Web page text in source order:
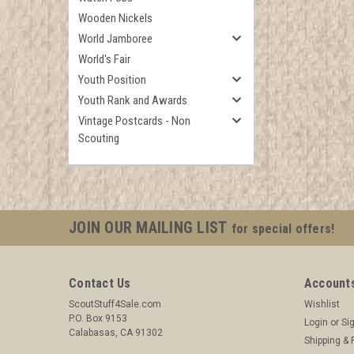
Wooden Nickels
World Jamboree
World's Fair
Youth Position
Youth Rank and Awards
Vintage Postcards - Non
Scouting
JOIN OUR MAILING LIST for special offers!
Contact Us
ScoutStuff4Sale.com
P.O. Box 9153
Calabasas, CA 91302
Wishlist
Login or
Shipping &